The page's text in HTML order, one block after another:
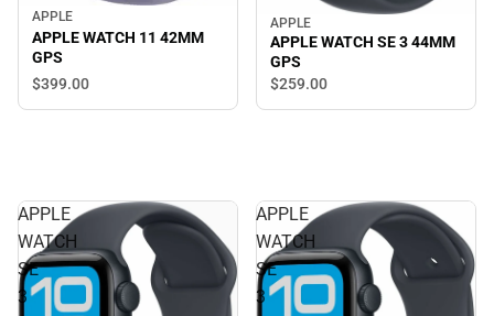
APPLE
APPLE WATCH 11 42MM
GPS
$399.00
APPLE
APPLE WATCH SE 3 44MM
GPS
$259.00
APPLE
WATCH
SE
3
APPLE
WATCH
SE
3